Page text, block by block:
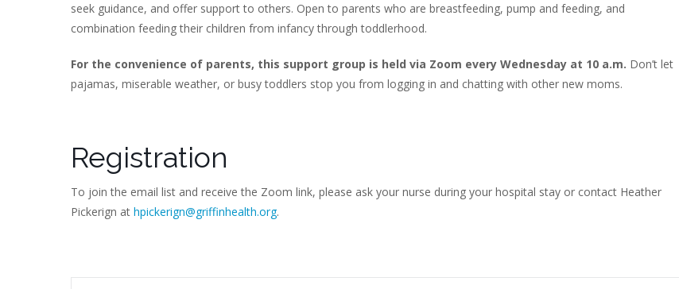
seek guidance, and offer support to others. Open to parents who are breastfeeding, pump and feeding, and
combination feeding their children from infancy through toddlerhood.
For the convenience of parents, this support group is held via Zoom every Wednesday at 10 a.m. Don’t let
pajamas, miserable weather, or busy toddlers stop you from logging in and chatting with other new moms.
Registration
To join the email list and receive the Zoom link, please ask your nurse during your hospital stay or contact Heather
Pickerign at hpickerign@griffinhealth.org.